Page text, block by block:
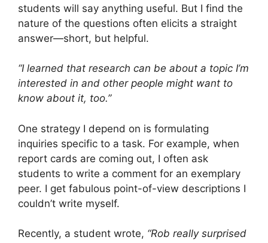
students will say anything useful. But I find the
nature of the questions often elicits a straight
answer—short, but helpful.
“I learned that research can be about a topic I’m
interested in and other people might want to
know about it, too.”
One strategy I depend on is formulating
inquiries specific to a task. For example, when
report cards are coming out, I often ask
students to write a comment for an exemplary
peer. I get fabulous point-of-view descriptions I
couldn’t write myself.
Recently, a student wrote, “Rob really surprised